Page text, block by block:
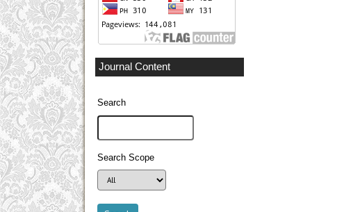
Journal Content
Search
Search Scope